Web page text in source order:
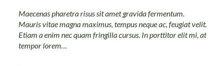
Maecenas pharetra risus sit amet gravida fermentum.
Mauris vitae magna maximus, tempus neque ac, feugiat velit.
Etiam a enim nec quam fringilla cursus. In porttitor elit mi, at
tempor lorem…